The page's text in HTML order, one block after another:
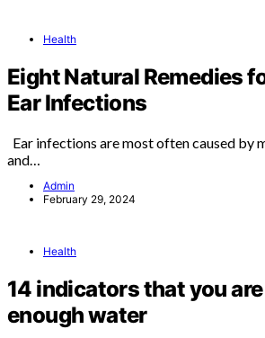
Health
Eight Natural Remedies
Ear Infections
Ear infections are most often caused by
and…
Admin
February 29, 2024
Health
14 indicators that you
enough water